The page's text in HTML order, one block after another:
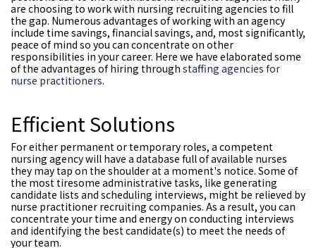
are choosing to work with nursing recruiting agencies to fill
the gap. Numerous advantages of working with an agency
include time savings, financial savings, and, most significantly,
peace of mind so you can concentrate on other
responsibilities in your career. Here we have elaborated some
of the advantages of hiring through staffing agencies for
nurse practitioners.
Efficient Solutions
For either permanent or temporary roles, a competent
nursing agency will have a database full of available nurses
they may tap on the shoulder at a moment's notice. Some of
the most tiresome administrative tasks, like generating
candidate lists and scheduling interviews, might be relieved by
nurse practitioner recruiting companies. As a result, you can
concentrate your time and energy on conducting interviews
and identifying the best candidate(s) to meet the needs of
your team.